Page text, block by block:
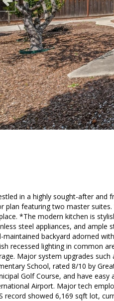
in a highly sought-after and
plan featuring two master
*The modern kitchen is
steel appliances, and ample
maintained backyard adorned
recessed lighting in common
Major system upgrades such
School, rated 8/10 by
Golf Course, and have
Airport. Major tech
record showed 6,169 sqft lot,